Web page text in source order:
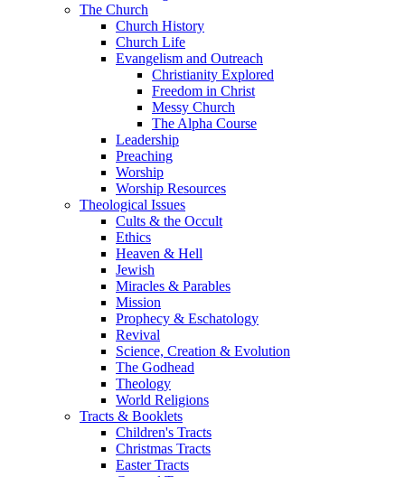
The Church
Church History
Church Life
Evangelism and Outreach
Christianity Explored
Freedom in Christ
Messy Church
The Alpha Course
Leadership
Preaching
Worship
Worship Resources
Theological Issues
Cults & the Occult
Ethics
Heaven & Hell
Jewish
Miracles & Parables
Mission
Prophecy & Eschatology
Revival
Science, Creation & Evolution
The Godhead
Theology
World Religions
Tracts & Booklets
Children's Tracts
Christmas Tracts
Easter Tracts